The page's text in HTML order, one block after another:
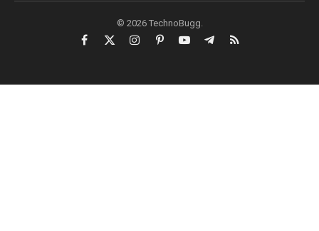
© 2026 TechnoBugg.
Facebook
X
Instagram
PinterestYouTubeTelegram
RSS